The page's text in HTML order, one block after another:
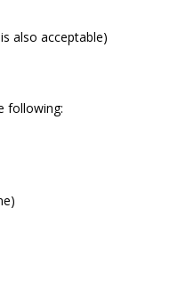
also acceptable)
following: